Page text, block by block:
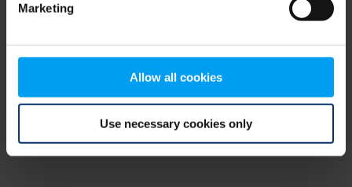
Marketing
Allow all cookies
Use necessary cookies only